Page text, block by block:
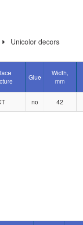
Unicolor decors
Glue
Width,
mm
no 42